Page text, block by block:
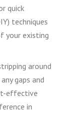
quick
techniques
your existing
around
gaps and
effective
in